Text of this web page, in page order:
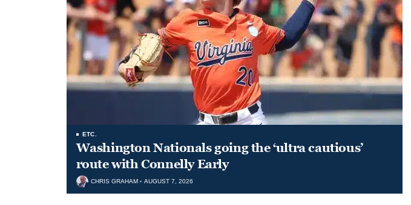
ETC.
Washington Nationals going the ‘ultra cautious’
route with Connelly Early
CHRIS GRAHAM AUGUST 7, 2026